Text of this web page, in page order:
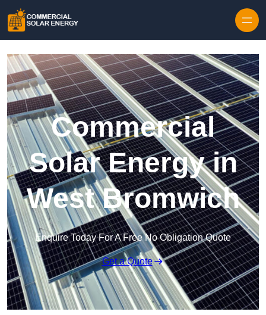
Commercial
Solar Energy in
West Bromwich
Enquire Today For A Free No Obligation Quote
Get a Quote